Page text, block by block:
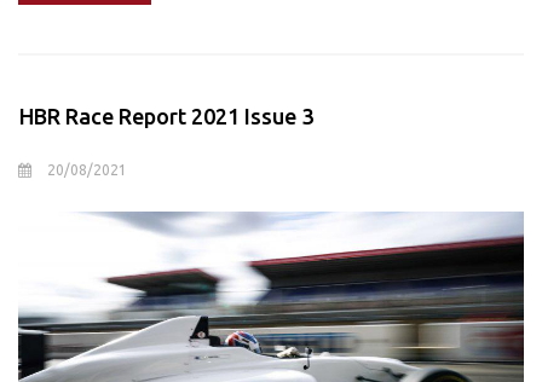
HBR Race Report 2021 Issue 3
20/08/2021